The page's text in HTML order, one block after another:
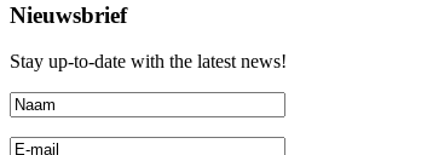
Nieuwsbrief
Stay up-to-date with the latest news!